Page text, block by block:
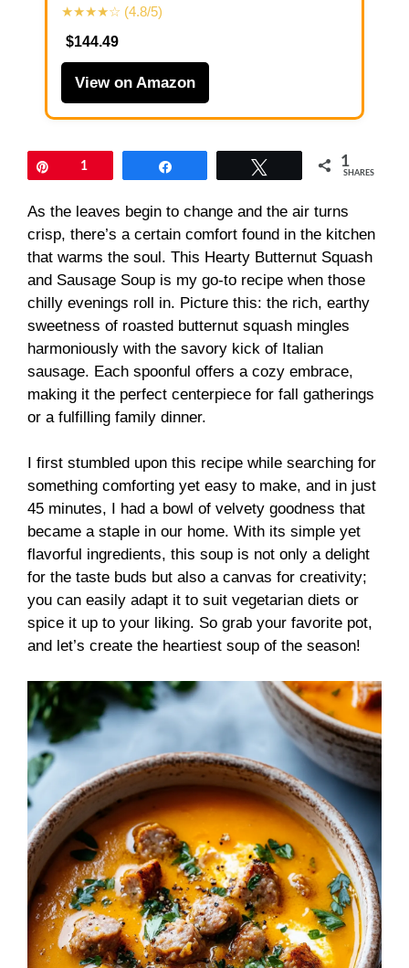
★★★★☆ (4.8/5)
$144.49
View on Amazon
1 1
SHARES
As the leaves begin to change and the air turns
crisp, there’s a certain comfort found in the kitchen
that warms the soul. This Hearty Butternut Squash
and Sausage Soup is my go-to recipe when those
chilly evenings roll in. Picture this: the rich, earthy
sweetness of roasted butternut squash mingles
harmoniously with the savory kick of Italian
sausage. Each spoonful offers a cozy embrace,
making it the perfect centerpiece for fall gatherings
or a fulfilling family dinner.
I first stumbled upon this recipe while searching for
something comforting yet easy to make, and in just
45 minutes, I had a bowl of velvety goodness that
became a staple in our home. With its simple yet
flavorful ingredients, this soup is not only a delight
for the taste buds but also a canvas for creativity;
you can easily adapt it to suit vegetarian diets or
spice it up to your liking. So grab your favorite pot,
and let’s create the heartiest soup of the season!